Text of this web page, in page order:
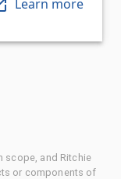
Learn more
scope, and Ritchie
or components of